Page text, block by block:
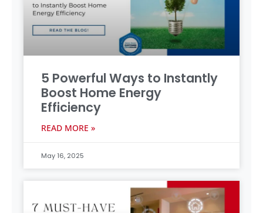
5 Powerful Ways to Instantly
Boost Home Energy
Efficiency
READ MORE »
May 16, 2025